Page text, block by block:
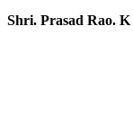
Shri. Prasad Rao. K